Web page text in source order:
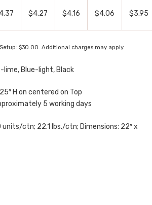
$4.27 $4.16 $4.06 $3.95
$30.00. Additional charges may apply.
lime, Blue-light, Black
H on centered on Top
5 working days
units/ctn; 22.1 lbs./ctn; Dimensions: 22″ x